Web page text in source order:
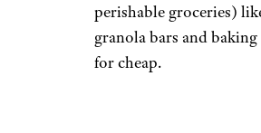
perishable groceries)
granola bars and baking
for cheap.